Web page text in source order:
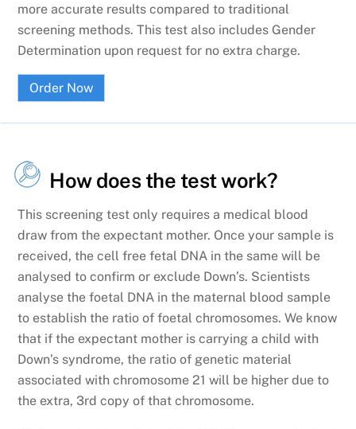
more accurate results compared to traditional
screening methods. This test also includes Gender
Determination upon request for no extra charge.
Order Now
How does the test work?
This screening test only requires a medical blood
draw from the expectant mother. Once your sample is
received, the cell free fetal DNA in the same will be
analysed to confirm or exclude Down’s. Scientists
analyse the foetal DNA in the maternal blood sample
to establish the ratio of foetal chromosomes. We know
that if the expectant mother is carrying a child with
Down’s syndrome, the ratio of genetic material
associated with chromosome 21 will be higher due to
the extra, 3rd copy of that chromosome.